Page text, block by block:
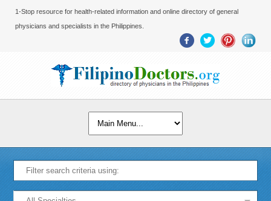
1-Stop resource for health-related information and online directory of general
physicians and specialists in the Philippines.